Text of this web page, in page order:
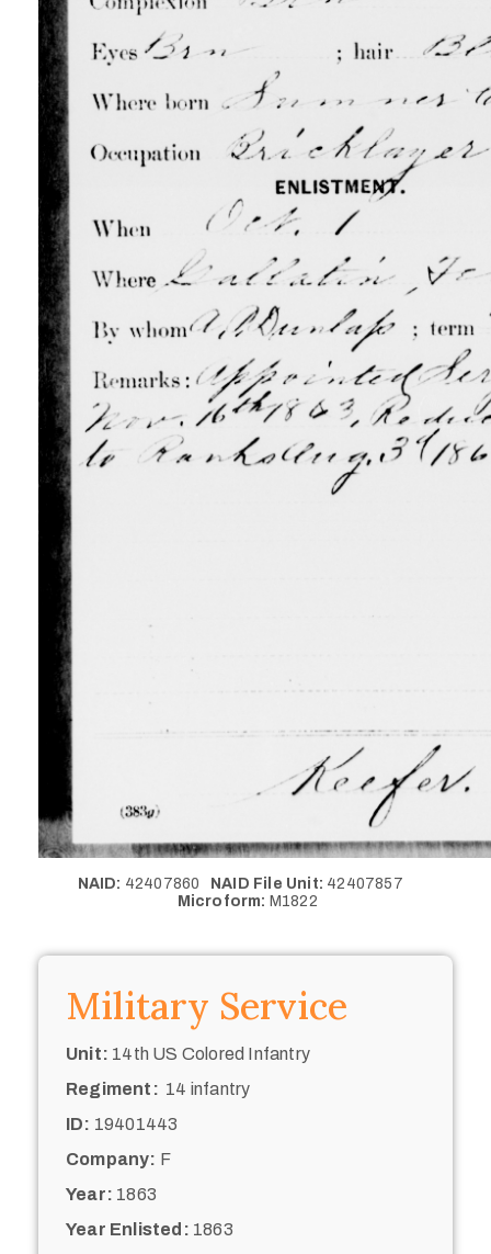
NAID: 42407860 NAID File Unit: 42407857
Microform: M1822
Military Service
Unit: 14th US Colored Infantry
Regiment: 14 infantry
ID: 19401443
Company: F
Year: 1863
Year Enlisted: 1863